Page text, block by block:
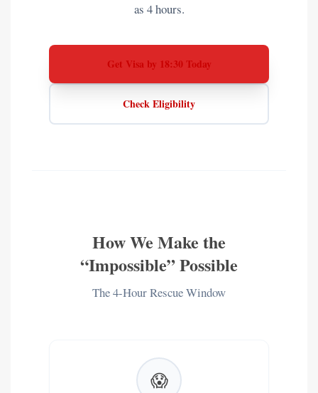
as 4 hours.
Get Visa by 18:30 Today
Check Eligibility
How We Make the
“Impossible” Possible
The 4-Hour Rescue Window
😱